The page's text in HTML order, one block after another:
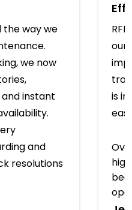
the way we
we now
instant
and
resolutions
our
is